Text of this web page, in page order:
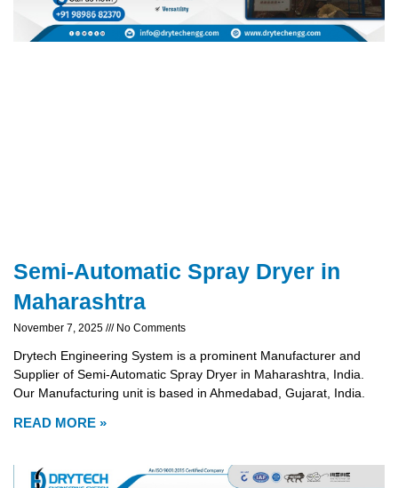
Semi-Automatic Spray Dryer in
Maharashtra
November 7, 2025 No Comments
Drytech Engineering System is a prominent Manufacturer and
Supplier of Semi-Automatic Spray Dryer in Maharashtra, India.
Our Manufacturing unit is based in Ahmedabad, Gujarat, India.
READ MORE »